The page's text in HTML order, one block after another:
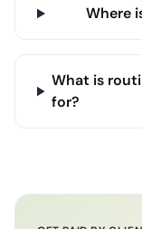
Where
What is
for?